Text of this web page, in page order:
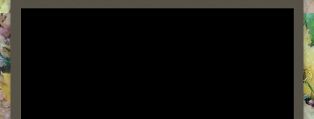
Video